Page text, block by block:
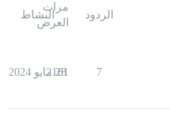
الردود
مرات
العرض
النشاط
7
2161
28 مايو 2024